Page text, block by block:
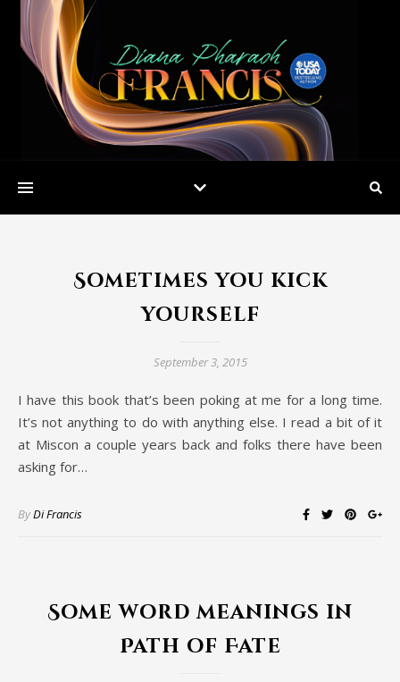
Sometimes you kick
yourself
September 3, 2015
I have this book that’s been poking at me for a long time.
It’s not anything to do with anything else. I read a bit of it
at Miscon a couple years back and folks there have been
asking for…
ByDi Francis
Some word meanings in
Path of Fate